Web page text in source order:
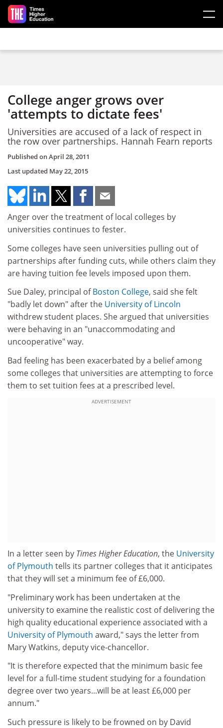
Skip to main content
College anger grows over
'attempts to dictate fees'
Universities are accused of a lack of respect in
the row over partnerships. Hannah Fearn reports
Published onApril 28, 2011
Last updated May 22, 2015
Anger over the treatment of local colleges by
universities continues to fester.
Some colleges have seen universities pulling out of
partnerships after funding cuts, while others claim they
are having tuition fee levels imposed upon them.
Sue Daley, principal ofBoston College, said she felt
"badly let down" after the University of Lincoln
withdrew student places. She argued that universities
were behaving in an "unaccommodating and
uncooperative" way.
Bad feeling has been exacerbated by a belief among
some colleges that universities are attempting to force
them to set tuition fees at a prescribed level.
ADVERTISEMENT
In a letter seen by Times Higher Education, the University
of Plymouth tells its partner colleges that it anticipates
that they will set a minimum fee of £6,000.
"Preliminary work has been undertaken at the
university to examine the realistic cost of delivering the
high quality educational experience associated with a
University of Plymouth award," says the letter from
Mary Watkins, deputy vice-chancellor.
"It is therefore expected that the minimum basic fee
level for a full-time student studying for a foundation
degree over two years...will be at least £6,000 per
annum."
Such pressure is likely to be frowned on by David